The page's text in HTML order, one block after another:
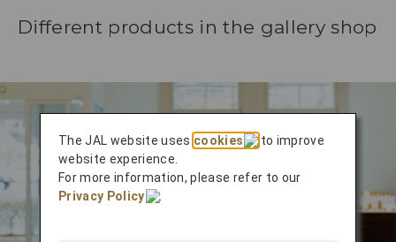
Different products in the gallery shop
The JAL website uses cookies
to improve
website experience.
For more information, please refer to our
Privacy Policy
.